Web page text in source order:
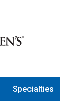
Specialties